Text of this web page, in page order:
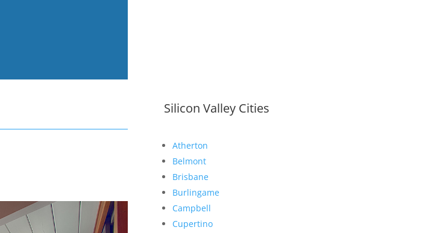
Silicon Valley Cities
Atherton
Belmont
Brisbane
Burlingame
Campbell
Cupertino